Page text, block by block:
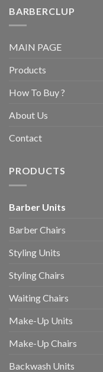
BARBERCLUP
MAIN PAGE
Products
How To Buy ?
About Us
Contact
PRODUCTS
Barber Units
Barber Chairs
Styling Units
Styling Chairs
Waiting Chairs
Make-Up Units
Make-Up Chairs
Backwash Units